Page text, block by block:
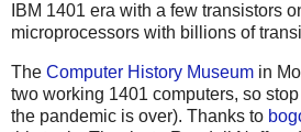
IBM 1401 era with a few transistors
microprocessors with billions of
The Computer History Museum in
two working 1401 computers, so
the pandemic is over). Thanks to